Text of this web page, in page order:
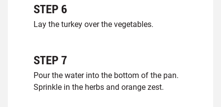
STEP 6
Lay the turkey over the vegetables.
STEP7
Pour the water into the bottom of the pan.
Sprinkle in the herbs and orange zest.